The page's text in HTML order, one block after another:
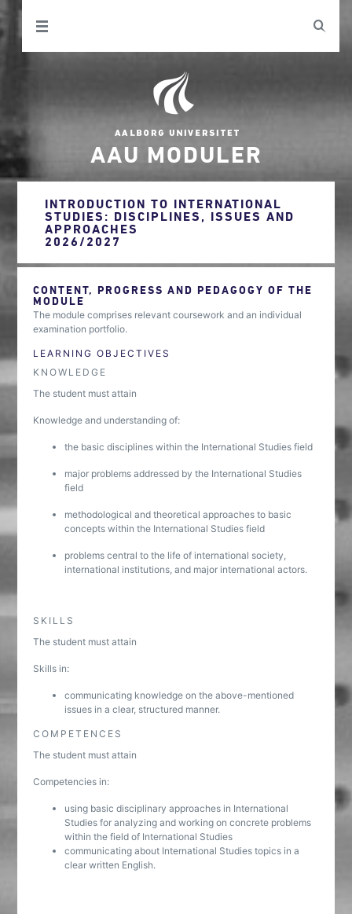
AAU MODULER
INTRODUCTION TO INTERNATIONAL
STUDIES: DISCIPLINES, ISSUES AND
APPROACHES
2026/2027
CONTENT, PROGRESS AND PEDAGOGY OF THE
MODULE
The module comprises relevant coursework and an individual
examination portfolio.
LEARNING OBJECTIVES
KNOWLEDGE
The student must attain
Knowledge and understanding of:
the basic disciplines within the International Studies field
major problems addressed by the International Studies
field
methodological and theoretical approaches to basic
concepts within the International Studies field
problems central to the life of international society,
international institutions, and major international actors.
SKILLS
The student must attain
Skills in:
communicating knowledge on the above-mentioned
issues in a clear, structured manner.
COMPETENCES
The student must attain
Competencies in:
using basic disciplinary approaches in International
Studies for analyzing and working on concrete problems
within the field of International Studies
communicating about International Studies topics in a
clear written English.